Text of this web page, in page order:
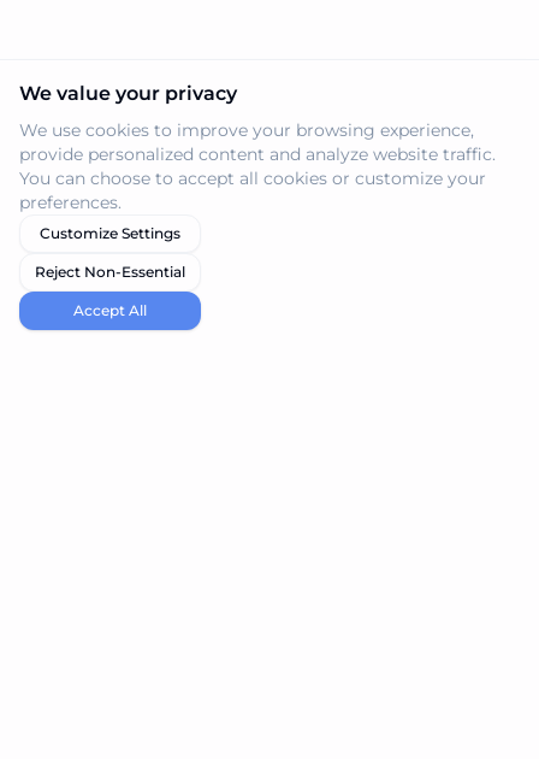
We value your privacy
We use cookies to improve your browsing experience,
provide personalized content and analyze website traffic.
You can choose to accept all cookies or customize your
preferences.
Customize Settings
Reject Non-Essential
Accept All